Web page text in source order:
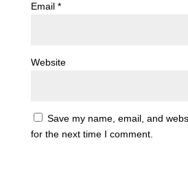
Email *
Website
Save my name, email, and
for the next time I comment.